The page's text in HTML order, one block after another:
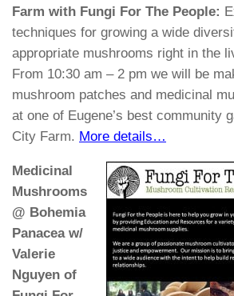
Farm with Fungi For The People:
techniques for growing a wide
appropriate mushrooms right in the
From 10:30 am – 2 pm we will be
mushroom patches and medicinal
at one of Eugene’s best community
City Farm. More details…
Medicinal
Mushrooms
@ Bohemia
Panacea w/
Valerie
Nguyen of